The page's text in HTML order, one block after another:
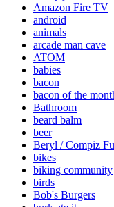
Amazon Fire TV
android
animals
arcade man cave
ATOM
babies
bacon
bacon of the
Bathroom
beard balm
beer
Beryl / Compiz
bikes
biking community
birds
Bob's Burgers